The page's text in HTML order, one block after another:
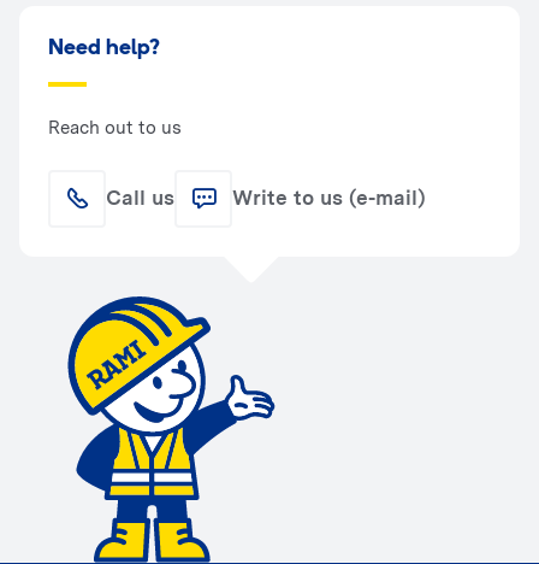
Need help?
Reach out to us
Call us Write to us (e-mail)